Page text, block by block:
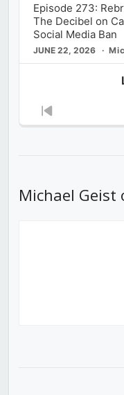
Episode 273:
The Decibel on
Social Media Ban
JUNE 22, 2026
Previous
Michael Geist